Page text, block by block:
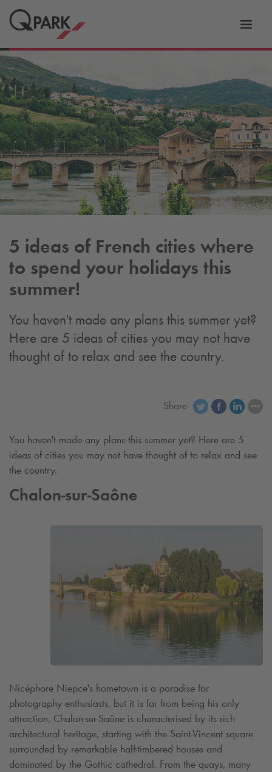
5 ideas of French cities where
to spend your holidays this
summer!
You haven't made any plans this summer yet?
Here are 5 ideas of cities you may not have
thought of to relax and see the country.
Share
You haven't made any plans this summer yet? Here are 5
ideas of cities you may not have thought of to relax and see
the country.
Chalon-sur-Saône
Nicéphore Niepce's hometown is a paradise for
photography enthusiasts, but it is far from being his only
attraction. Chalon-sur-Saône is characterised by its rich
architectural heritage, starting with the Saint-Vincent square
surrounded by remarkable half-timbered houses and
dominated by the Gothic cathedral. From the quays, many